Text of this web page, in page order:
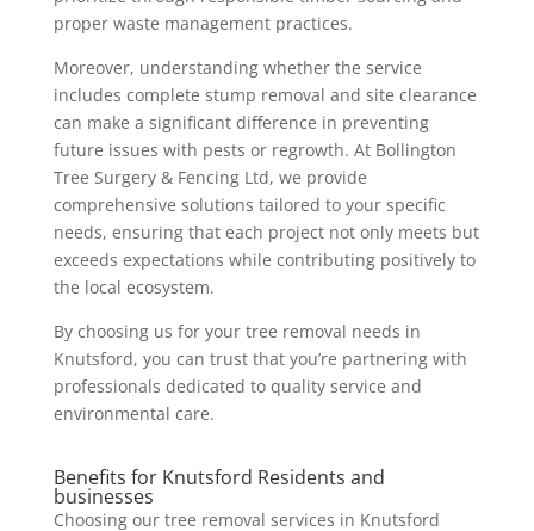
proper waste management practices.
Moreover, understanding whether the service
includes complete stump removal and site clearance
can make a significant difference in preventing
future issues with pests or regrowth. At Bollington
Tree Surgery & Fencing Ltd, we provide
comprehensive solutions tailored to your specific
needs, ensuring that each project not only meets but
exceeds expectations while contributing positively to
the local ecosystem.
By choosing us for your tree removal needs in
Knutsford, you can trust that you’re partnering with
professionals dedicated to quality service and
environmental care.
Benefits for Knutsford Residents and
businesses
Choosing our tree removal services in Knutsford